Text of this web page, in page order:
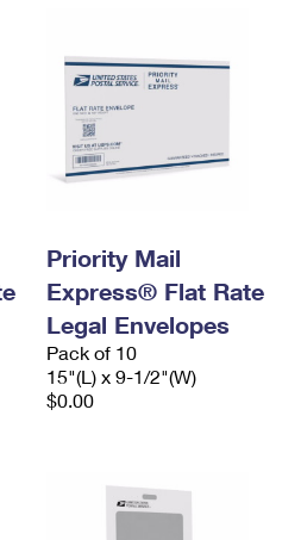
Refund
Priority Mail
Express® Flat Rate
Legal Envelopes
Pack of 10
15"(L) x 9-1/2"(W)
$0.00